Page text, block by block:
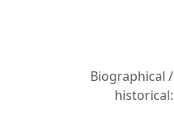
Biographical /
historical: